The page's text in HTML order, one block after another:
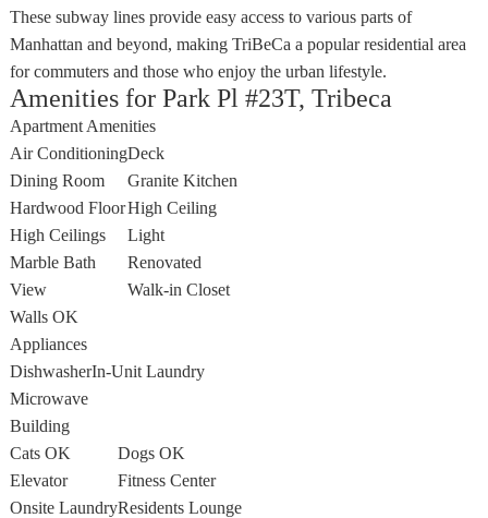
These subway lines provide easy access to various parts of
Manhattan and beyond, making TriBeCa a popular residential area
for commuters and those who enjoy the urban lifestyle.
Amenities for Park Pl #23T, Tribeca
Apartment Amenities
Air ConditioningDeck
Dining Room
Granite Kitchen
Hardwood FloorHigh Ceiling
High Ceilings
Light
Marble Bath
Renovated
View
Walk-in Closet
Walls OK
Appliances
DishwasherIn-Unit Laundry
Microwave
Building
Cats OK
Dogs OK
Elevator
Fitness Center
Onsite LaundryResidents Lounge